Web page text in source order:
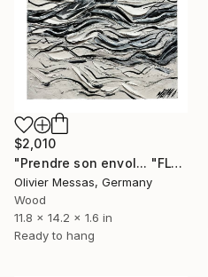
$2,010
"Prendre son envol... "FLY AWAY…" (2024)" Sculpture
Olivier Messas, Germany
Wood
11.8 x 14.2 x 1.6 in
Ready to hang